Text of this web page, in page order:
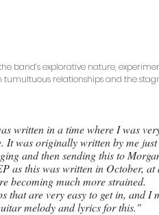
band’s explorative nature,
tumultuous relationships and the
written in a time where I was
It was originally written by me
and then sending this to
as this was written in October,
becoming much more strained.
that are very easy to get in, and I
melody and lyrics for this."